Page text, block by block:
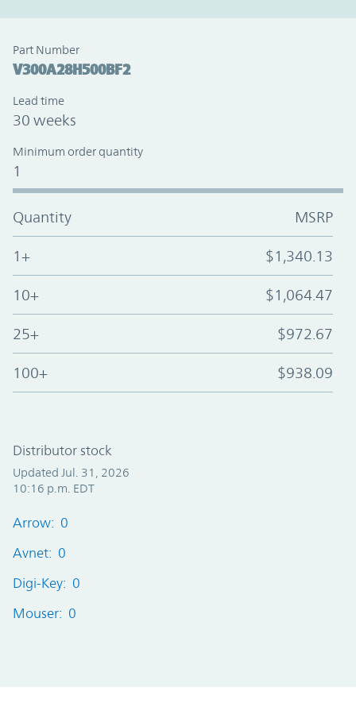
Part Number
V300A28H500BF2
Lead time
30 weeks
Minimum order quantity
1
Quantity MSRP
1+ $1,340.13
10+ $1,064.47
25+ $972.67
100+ $938.09
Distributor stock
Updated Jul. 31, 2026
10:16 p.m. EDT
Arrow: 0
Avnet: 0
Digi-Key: 0
Mouser: 0